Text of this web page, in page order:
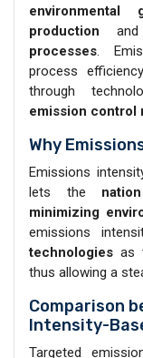
environmental
production
processes.
process
through
emission control
Why
Emissions
lets the
minimizing
emissions
technologies as
thus allowing a
Comparison
Intensity-
Targeted